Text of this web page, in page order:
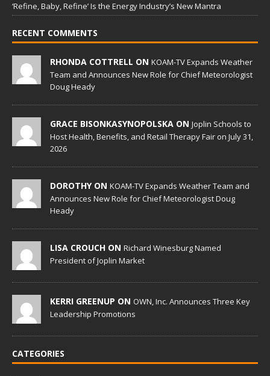
‘Refine, Baby, Refine’ Is the Energy Industry’s New Mantra
RECENT COMMENTS
RHONDA COTTRELL ON KOAM-TV Expands Weather
Team and Announces New Role for Chief Meteorologist
Doug Heady
GRACE BISONKASYNOPOLSKA ON Joplin Schools to
Host Health, Benefits, and Retail Therapy Fair on July 31,
2026
DOROTHY ON KOAM-TV Expands Weather Team and
Announces New Role for Chief Meteorologist Doug
Heady
LISA CROUCH ON Richard Winesburg Named
President of Joplin Market
KERRI GREENUP ON OWN, Inc. Announces Three Key
Leadership Promotions
CATEGORIES